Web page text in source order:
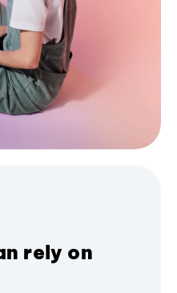
rely on